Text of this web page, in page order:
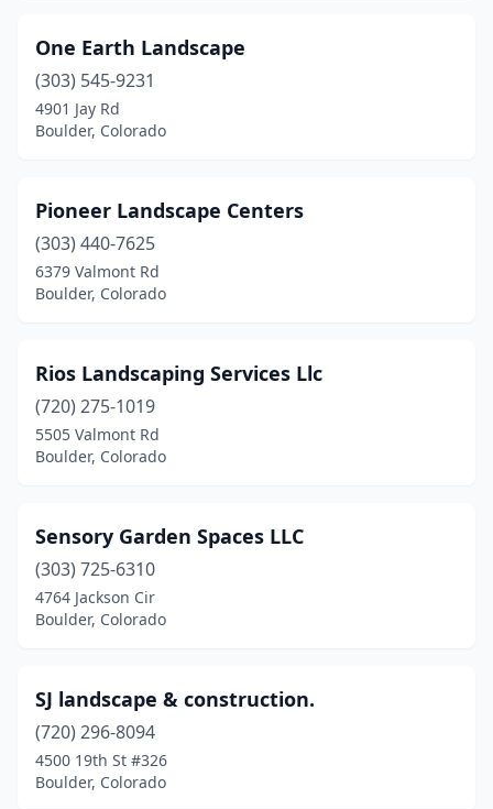
One Earth Landscape
(303) 545-9231
4901 Jay Rd
Boulder, Colorado
Pioneer Landscape Centers
(303) 440-7625
6379 Valmont Rd
Boulder, Colorado
Rios Landscaping Services Llc
(720) 275-1019
5505 Valmont Rd
Boulder, Colorado
Sensory Garden Spaces LLC
(303) 725-6310
4764 Jackson Cir
Boulder, Colorado
SJ landscape & construction.
(720) 296-8094
4500 19th St #326
Boulder, Colorado